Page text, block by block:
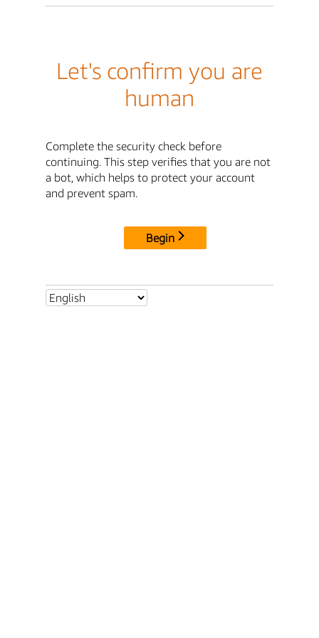
Let's confirm you are
human
Complete the security check before
continuing. This step verifies that you are not
a bot, which helps to protect your account
and prevent spam.
Begin